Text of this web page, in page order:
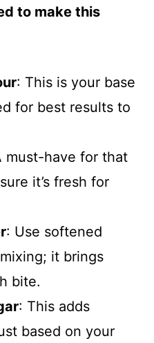
to make this
: This is your base
for best results to
must-have for that
it’s fresh for
: Use softened
it brings
bite.
: This adds
based on your